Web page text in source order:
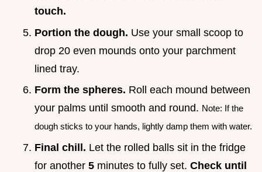
touch.
Portion the dough. Use your small scoop to
drop 20 even mounds onto your parchment
lined tray.
Form the spheres. Roll each mound between
your palms until smooth and round. Note: If the
dough sticks to your hands, lightly damp them with water.
Final chill. Let the rolled balls sit in the fridge
for another 5 minutes to fully set. Check until